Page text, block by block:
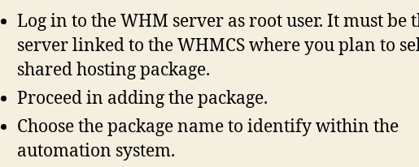
Log in to the WHM server as root user. It must be
server linked to the WHMCS where you plan to
shared hosting package.
Proceed in adding the package.
Choose the package name to identify within the
automation system.